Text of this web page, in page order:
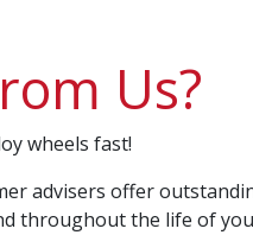
Us?
wheels fast!
advisers offer
throughout the life of